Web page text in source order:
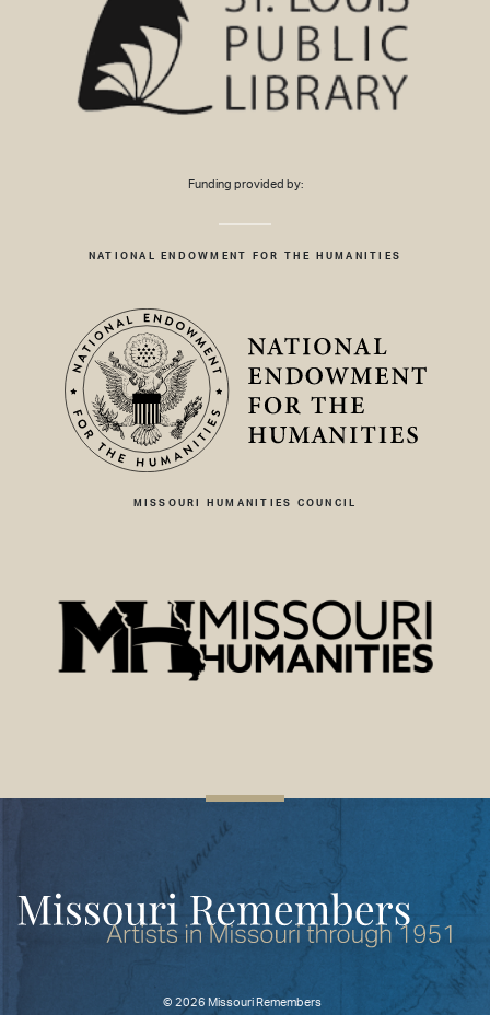
Funding provided by:
NATIONAL ENDOWMENT FOR THE HUMANITIES
MISSOURI HUMANITIES COUNCIL
© 2026 Missouri Remembers